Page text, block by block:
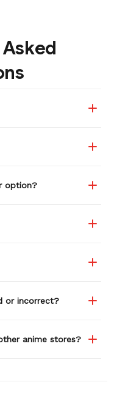
option?
or incorrect?
anime stores?